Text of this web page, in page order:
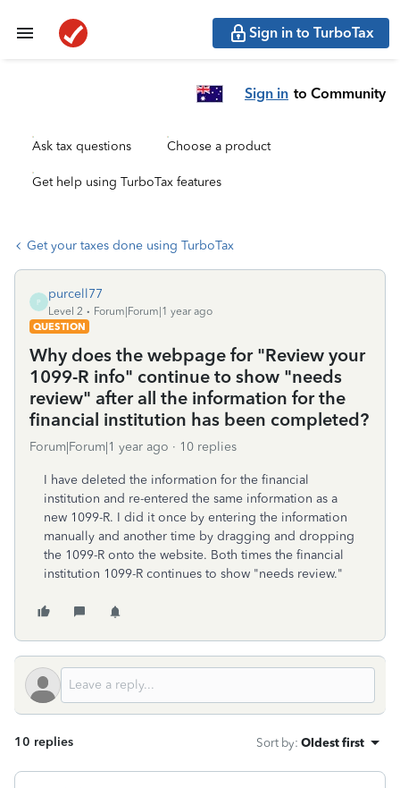
Sign in to TurboTax
Sign in to Community
Ask tax questions Choose a product
Get help using TurboTax features
Get your taxes done using TurboTax
P
purcell77
Level 2
Forum|Forum|1 year ago
QUESTION
Why does the webpage for "Review your
1099-R info" continue to show "needs
review" after all the information for the
financial institution has been completed?
Forum|Forum|1 year ago 10 replies
I have deleted the information for the financial
institution and re-entered the same information as a
new 1099-R. I did it once by entering the information
manually and another time by dragging and dropping
the 1099-R onto the website. Both times the financial
institution 1099-R continues to show "needs review."
10 replies Sort by: Oldest first